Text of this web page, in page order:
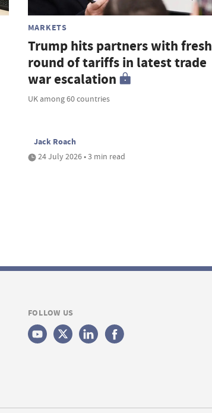
MARKETS
Trump hits partners with fresh
round of tariffs in latest trade
war escalation
UK among 60 countries
Jack Roach
24 July 2026 • 3 min read
FOLLOW US